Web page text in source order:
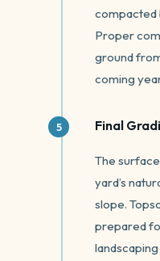
compacted
Proper
ground
coming
Final
The
yard’s
slope.
prepared